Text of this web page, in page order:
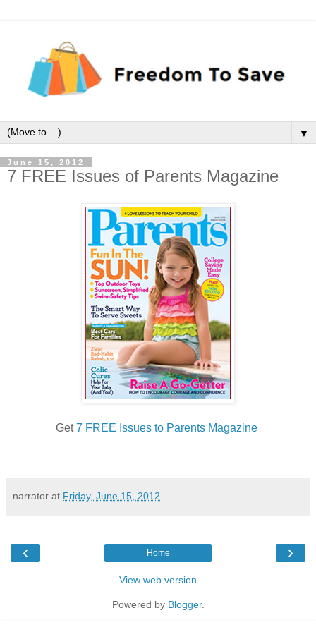
▼
June 15, 2012
7 FREE Issues of Parents Magazine
Get7 FREE Issues to Parents Magazine
narrator at Friday, June 15, 2012
‹ ›
Home
View web version
Powered by Blogger.